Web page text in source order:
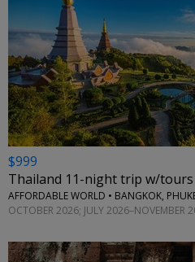
$999
Thailand 11-night trip w/
AFFORDABLE WORLD • BANGKOK,
OCTOBER 2026; JULY 2026–NOVEMBER